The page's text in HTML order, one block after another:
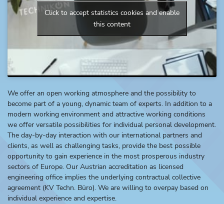
Click to accept statistics cookies and enable
this content
We offer an open working atmosphere and the possibility to
become part of a young, dynamic team of experts. In addition to a
modern working environment and attractive working conditions
we offer versatile possibilities for individual personal development.
The day-by-day interaction with our international partners and
clients, as well as challenging tasks, provide the best possible
opportunity to gain experience in the most prosperous industry
sectors of Europe. Our Austrian accreditation as licensed
engineering office implies the underlying contractual collective
agreement (KV Techn. Büro). We are willing to overpay based on
individual experience and expertise.